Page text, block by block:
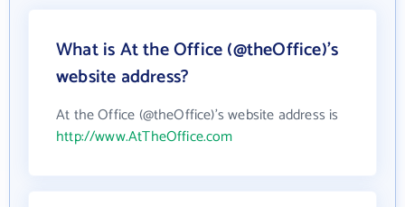
What is At the Office (@theOffice)'s
website address?
At the Office (@theOffice)'s website address is
http://www.AtTheOffice.com